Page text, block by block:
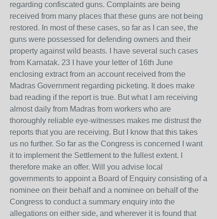
regarding confiscated guns. Complaints are being
received from many places that these guns are not being
restored. In most of these cases, so far as I can see, the
guns were possessed for defending owners and their
property against wild beasts. I have several such cases
from Karnatak. 23 I have your letter of 16th June
enclosing extract from an account received from the
Madras Government regarding picketing. It does make
bad reading if the report is true. But what I am receiving
almost daily from Madras from workers who are
thoroughly reliable eye-witnesses makes me distrust the
reports that you are receiving. But I know that this takes
us no further. So far as the Congress is concerned I want
it to implement the Settlement to the fullest extent. I
therefore make an offer. Will you advise local
governments to appoint a Board of Enquiry consisting of a
nominee on their behalf and a nominee on behalf of the
Congress to conduct a summary enquiry into the
allegations on either side, and wherever it is found that